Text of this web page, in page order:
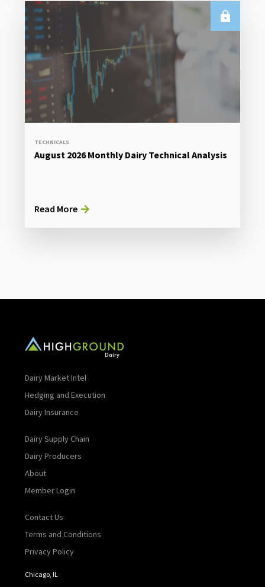
TECHNICALS
August 2026 Monthly Dairy Technical Analysis
Read More
Dairy Market Intel
Hedging and Execution
Dairy Insurance
Dairy Supply Chain
Dairy Producers
About
Member Login
Contact Us
Terms and Conditions
Privacy Policy
Chicago, IL